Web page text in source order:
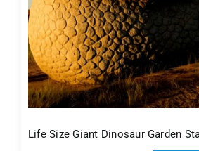
Life Size Giant Dinosaur Garden